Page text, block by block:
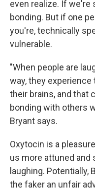
even realize. If we're
bonding. But if one
you're, technically
vulnerable.
"When people are
way, they
their brains, and that
bonding with others
Bryant says.
Oxytocin is a
us more attuned
laughing. Potentially,
the faker an unfair